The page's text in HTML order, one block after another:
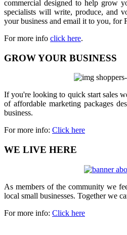
commercial designed to help grow
specialists will write, produce, and
your business and email it to you, for
For more info click here.
GROW YOUR BUSINESS
If you're looking to quick start sales
of affordable marketing packages
business.
For more info: Click here
WE LIVE HERE
As members of the community we
local small businesses. Together we
For more info: Click here